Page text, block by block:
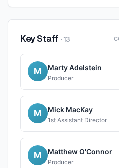
Key Staff ·13
M Marty Adelstein
Producer
M Mick MacKay
1st Assistant Director
M Matthew O'Connor
Producer